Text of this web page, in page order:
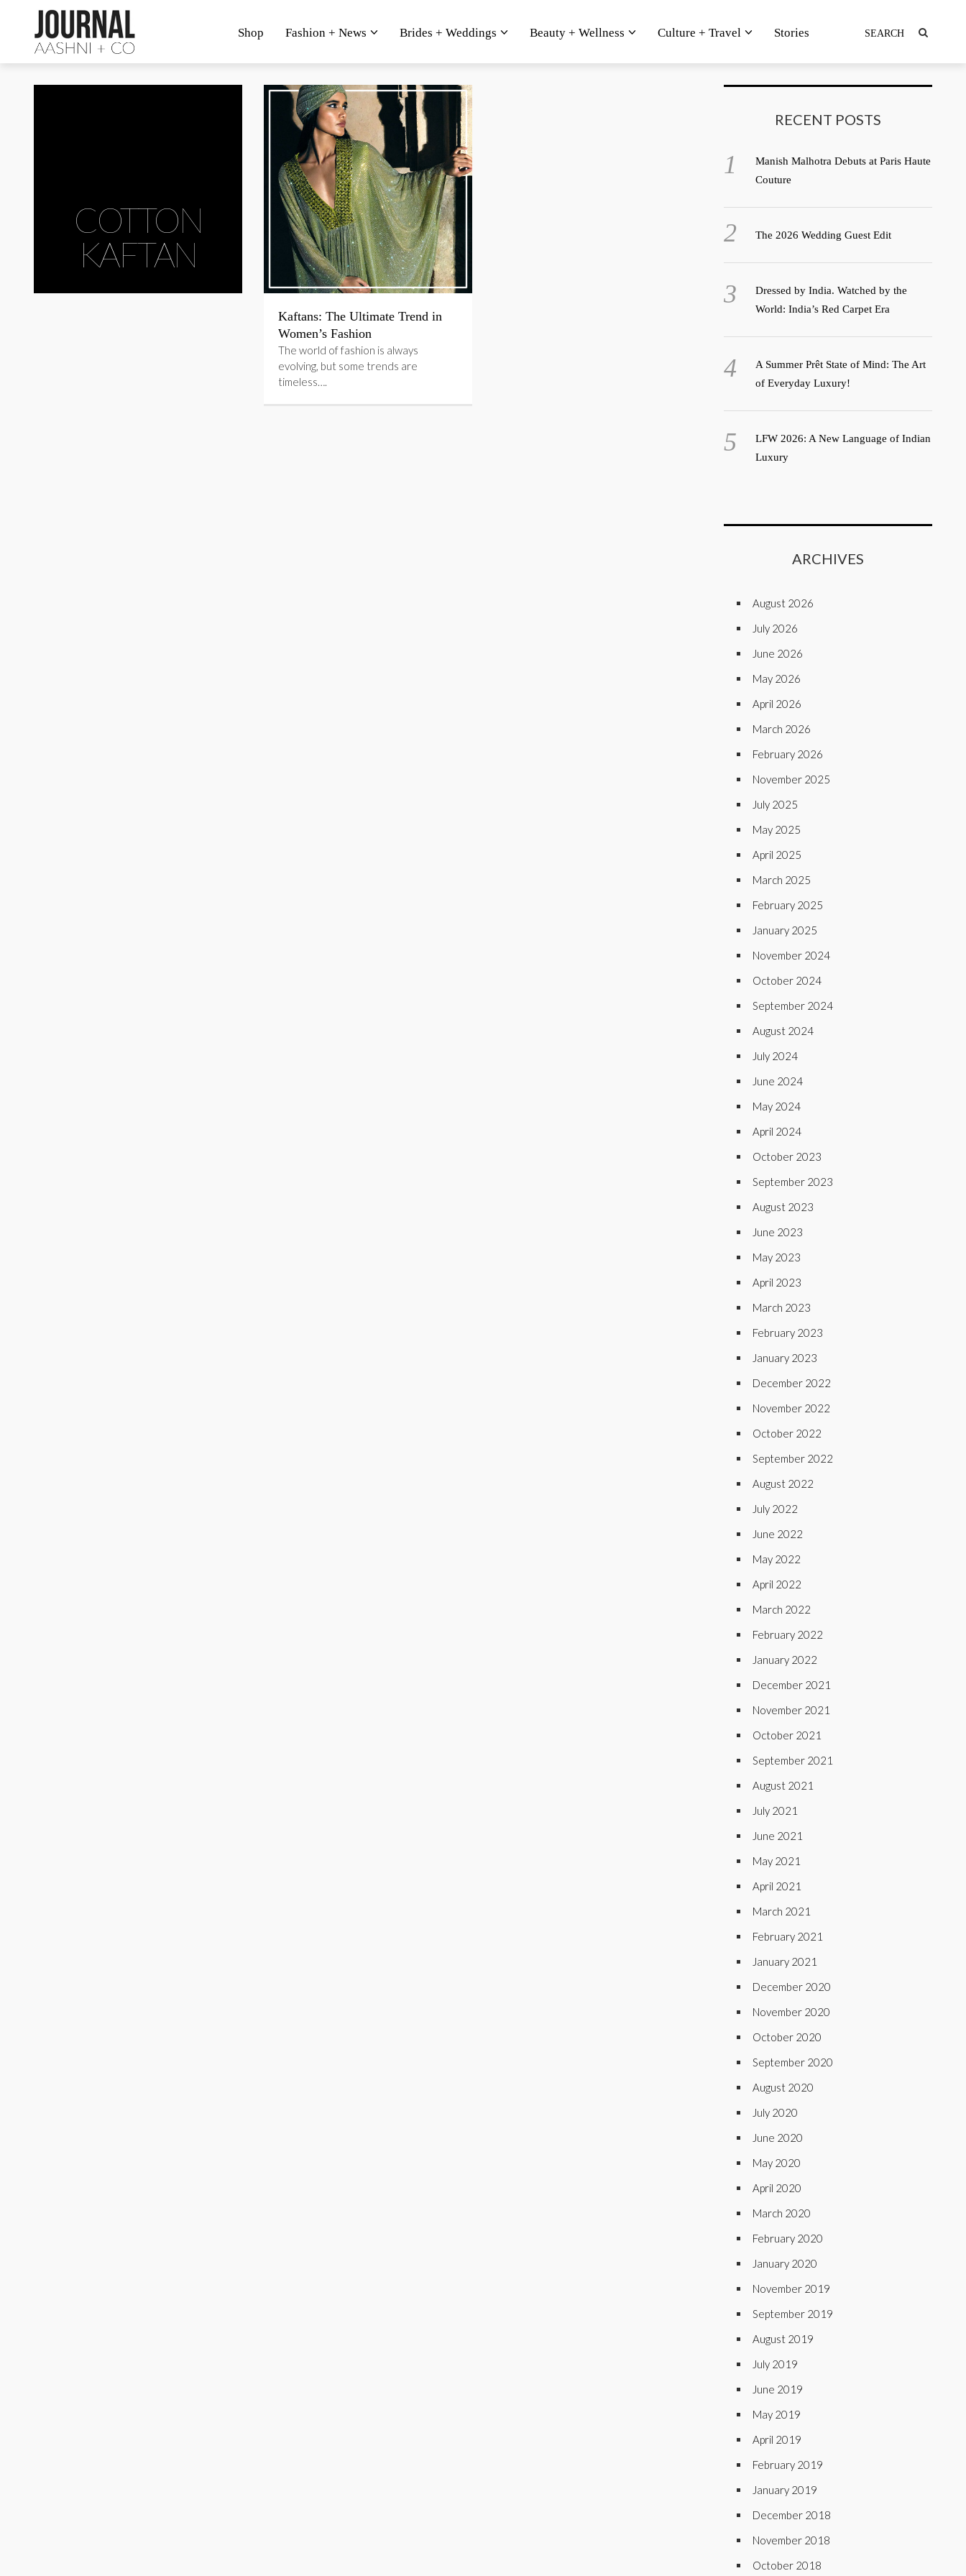
Shop Fashion + News Brides + Weddings Beauty + Wellness Culture + Travel Stories
COTTON
KAFTAN
Kaftans: The Ultimate Trend in
Women’s Fashion
The world of fashion is always
evolving, but some trends are
timeless….
RECENT POSTS
Manish Malhotra Debuts at Paris Haute
Couture
The 2026 Wedding Guest Edit
Dressed by India. Watched by the
World: India’s Red Carpet Era
A Summer Prêt State of Mind: The Art
of Everyday Luxury!
LFW 2026: A New Language of Indian
Luxury
ARCHIVES
August 2026
July 2026
June 2026
May 2026
April 2026
March 2026
February 2026
November 2025
July 2025
May 2025
April 2025
March 2025
February 2025
January 2025
November 2024
October 2024
September 2024
August 2024
July 2024
June 2024
May 2024
April 2024
October 2023
September 2023
August 2023
June 2023
May 2023
April 2023
March 2023
February 2023
January 2023
December 2022
November 2022
October 2022
September 2022
August 2022
July 2022
June 2022
May 2022
April 2022
March 2022
February 2022
January 2022
December 2021
November 2021
October 2021
September 2021
August 2021
July 2021
June 2021
May 2021
April 2021
March 2021
February 2021
January 2021
December 2020
November 2020
October 2020
September 2020
August 2020
July 2020
June 2020
May 2020
April 2020
March 2020
February 2020
January 2020
November 2019
September 2019
August 2019
July 2019
June 2019
May 2019
April 2019
February 2019
January 2019
December 2018
November 2018
October 2018